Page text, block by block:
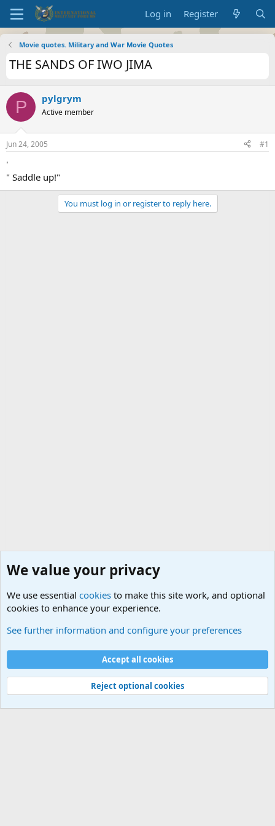
Log in Register
Movie quotes. Military and War Movie Quotes
THE SANDS OF IWO JIMA
P pylgrym
Active member
Jun 24, 2005 #1
'
" Saddle up!"
You must log in or register to reply here.
Cookies
Contact us
Terms and rules Privacy policy
Help
©
Military Quotes and Mottos
We value your privacy
We use essential cookies to make this site work, and optional
cookies to enhance your experience.
See further information and configure your preferences
Accept all cookies
Reject optional cookies